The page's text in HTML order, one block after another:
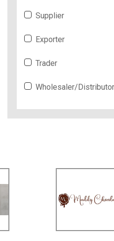
Supplier
Exporter
Trader
Wholesaler/Distributor